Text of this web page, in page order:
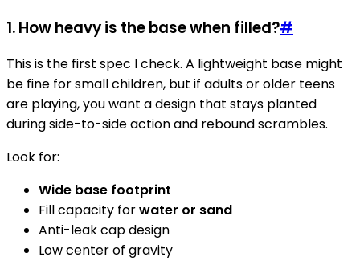
1. How heavy is the base when filled?#
This is the first spec I check. A lightweight base might
be fine for small children, but if adults or older teens
are playing, you want a design that stays planted
during side-to-side action and rebound scrambles.
Look for:
Wide base footprint
Fill capacity forwater or sand
Anti-leak cap design
Low center of gravity